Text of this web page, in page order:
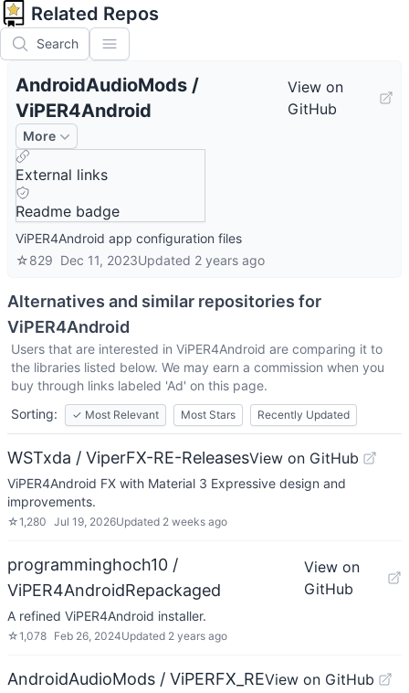
Related Repos
Search
AndroidAudioMods /
ViPER4Android
View on
GitHub
More
External links
Readme badge
ViPER4Android app configuration files
☆829 Dec 11, 2023Updated 2 years ago
Alternatives and similar repositories for
ViPER4Android
Users that are interested in ViPER4Android are comparing it to
the libraries listed below. We may earn a commission when you
buy through links labeled 'Ad' on this page.
Sorting:
✓ Most Relevant Most Stars Recently Updated
WSTxda / ViperFX-RE-ReleasesView on GitHub
ViPER4Android FX with Material 3 Expressive design and
improvements.
☆1,280 Jul 19, 2026Updated 2 weeks ago
programminghoch10 /
ViPER4AndroidRepackaged
View on
GitHub
A refined ViPER4Android installer.
☆1,078 Feb 26, 2024Updated 2 years ago
AndroidAudioMods / ViPERFX_REView on GitHub